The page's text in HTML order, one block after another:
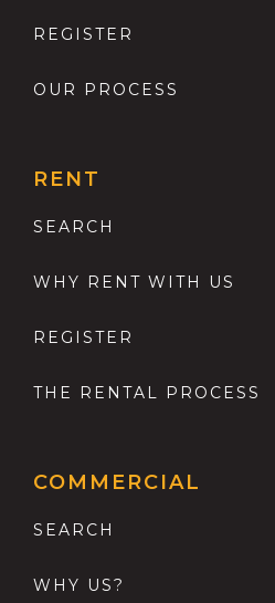
REGISTER
OUR PROCESS
RENT
SEARCH
WHY RENT WITH US
REGISTER
THE RENTAL PROCESS
COMMERCIAL
SEARCH
WHY US?